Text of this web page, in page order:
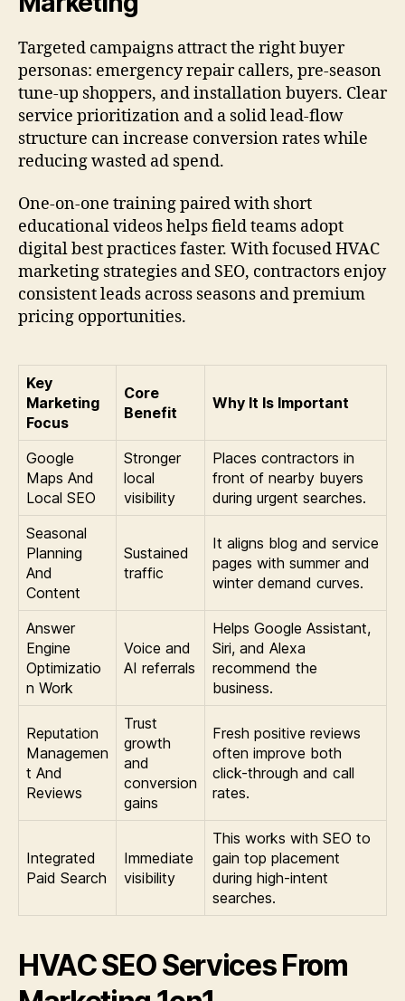
Targeted campaigns attract the right buyer
personas: emergency repair callers, pre-season
tune-up shoppers, and installation buyers. Clear
service prioritization and a solid lead-flow
structure can increase conversion rates while
reducing wasted ad spend.
One-on-one training paired with short
educational videos helps field teams adopt
digital best practices faster. With focused HVAC
marketing strategies and SEO, contractors enjoy
consistent leads across seasons and premium
pricing opportunities.
Key
Marketing
Focus
Core
Benefit
Why It Is Important
Google
Maps And
Local SEO
Stronger
local
visibility
Places contractors in
front of nearby buyers
during urgent searches.
Seasonal
Planning
And
Content
Sustained
traffic
It aligns blog and service
pages with summer and
winter demand curves.
Answer
Engine
Optimizatio
n Work
Voice and
AI referrals
Helps Google Assistant,
Siri, and Alexa
recommend the
business.
Reputation
Managemen
t And
Reviews
Trust
growth
and
conversion
gains
Fresh positive reviews
often improve both
click-through and call
rates.
Integrated
Paid Search
Immediate
visibility
This works with SEO to
gain top placement
during high-intent
searches.
HVAC SEO Services From